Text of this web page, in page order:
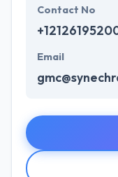
Contact No
Email